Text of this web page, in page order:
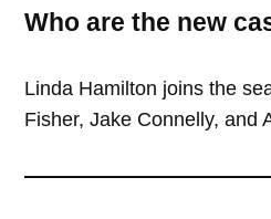
Who are the new
Linda Hamilton joins the
Fisher, Jake Connelly, and